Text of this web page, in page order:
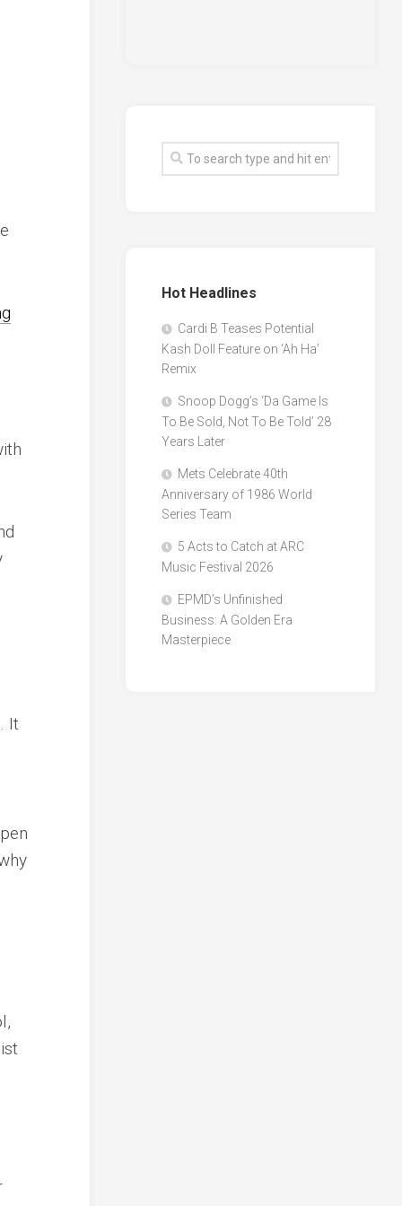
It
Hot Headlines
Cardi B Teases Potential
Kash Doll Feature on ‘Ah Ha’
Remix
Snoop Dogg’s ‘Da Game Is
To Be Sold, Not To Be Told’ 28
Years Later
Mets Celebrate 40th
Anniversary of 1986 World
Series Team
5 Acts to Catch at ARC
Music Festival 2026
EPMD’s Unfinished
Business: A Golden Era
Masterpiece